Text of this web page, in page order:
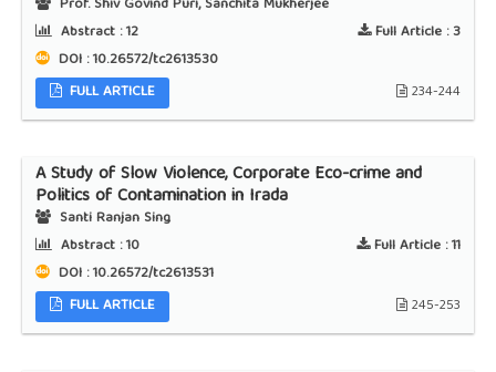
Prof. Shiv Govind Puri, Sanchita Mukherjee
Abstract :12 Full Article :3
DOI : 10.26572/tc2613530
FULL ARTICLE
234-244
A Study of Slow Violence, Corporate Eco-crime and
Politics of Contamination in Irada
Santi Ranjan Sing
Abstract :10 Full Article :11
DOI : 10.26572/tc2613531
FULL ARTICLE
245-253